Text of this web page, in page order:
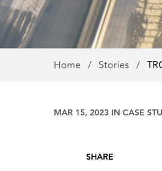
Home / Stories /
MAR 15, 2023 IN CASE
SHARE